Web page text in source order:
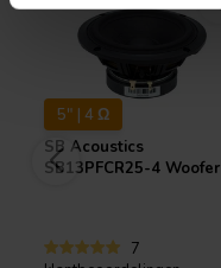
5" | 4 Ω
SB Acoustics
SB13PFCR25-4 Woofer
7